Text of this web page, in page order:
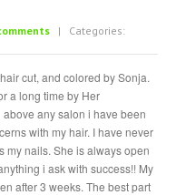
| Categories:
cut, and colored by Sonja.
a long time by Her
any salon i have been
with my hair. I have never
my nails. She is always open
i ask with success!! My
after 3 weeks. The best part